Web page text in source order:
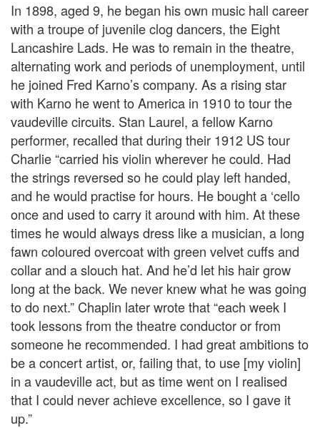
In 1898, aged 9, he began his own music hall career
with a troupe of juvenile clog dancers, the Eight
Lancashire Lads. He was to remain in the theatre,
alternating work and periods of unemployment, until
he joined Fred Karno’s company. As a rising star
with Karno he went to America in 1910 to tour the
vaudeville circuits. Stan Laurel, a fellow Karno
performer, recalled that during their 1912 US tour
Charlie “carried his violin wherever he could. Had
the strings reversed so he could play left handed,
and he would practise for hours. He bought a ‘cello
once and used to carry it around with him. At these
times he would always dress like a musician, a long
fawn coloured overcoat with green velvet cuffs and
collar and a slouch hat. And he’d let his hair grow
long at the back. We never knew what he was going
to do next.” Chaplin later wrote that “each week I
took lessons from the theatre conductor or from
someone he recommended. I had great ambitions to
be a concert artist, or, failing that, to use [my violin]
in a vaudeville act, but as time went on I realised
that I could never achieve excellence, so I gave it
up.”